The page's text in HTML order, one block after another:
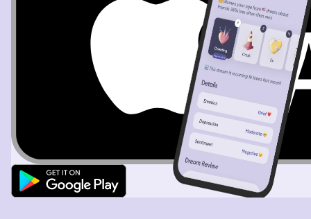
the guy to come back or change his mind. A few little
girls came and start filling out cards and grab balloons
that tell them they aren't accepting orders, hoping that
they leave. The lady at the counter repeats it and they
start to leave. The girls were black. I start getting chased
by the men again, this time when I got cornered. The
older man is in a wheelchair but can walk a distance. I
make him walk and then I fight and win. Something
happens with or to a young black kid. I get chased and it
looks like they want to kill me or hurt me because of my
connection to him. I go back to the balloons and there
are three black employees that make me feel
comfortable. I yell when a man comes around the corner
and they yell at him to go away. He runs away and I start
to cry. I beg the employees at the counter to allow me to